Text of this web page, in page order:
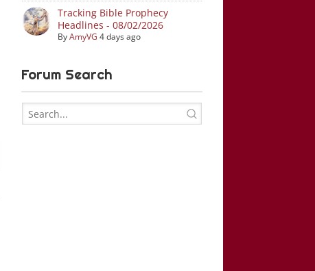
Tracking Bible Prophecy
Headlines - 08/02/2026
ByAmyVG 4 days ago
Forum Search